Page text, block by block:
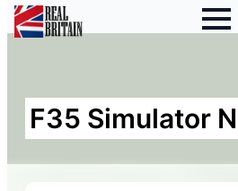
F35 Simulator